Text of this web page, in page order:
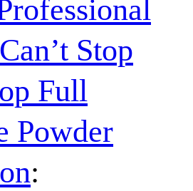
Stop
Full
Powder
: